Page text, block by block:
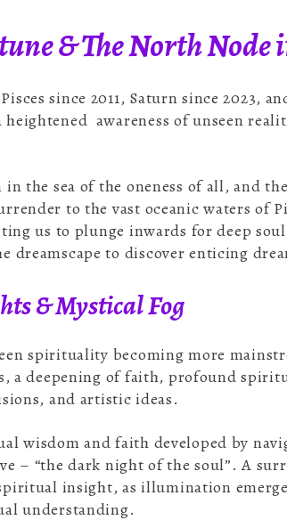
& The North Node
since 2011, Saturn since 2023,
heightened awareness of unseen
the sea of the oneness of all, and
to the vast oceanic waters of
us to plunge inwards for deep
dreamscape to discover enticing
& Mystical Fog
spirituality becoming more
a deepening of faith, profound
and artistic ideas.
wisdom and faith developed by
– “the dark night of the soul”. A
insight, as illumination
understanding.